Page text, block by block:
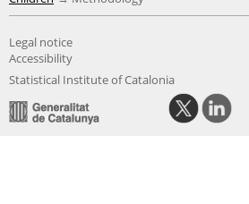
Legal notice
Accessibility
Statistical Institute of Catalonia